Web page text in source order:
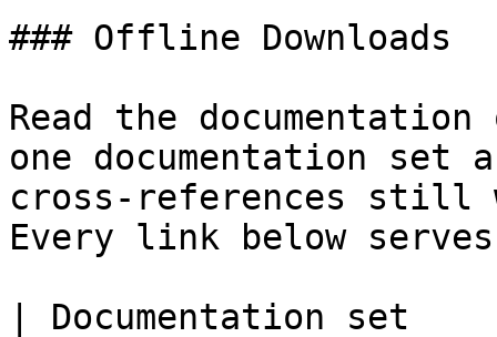
### Offline Downloads
Read the
one documentation
cross-references still
Every link below
| Documentation